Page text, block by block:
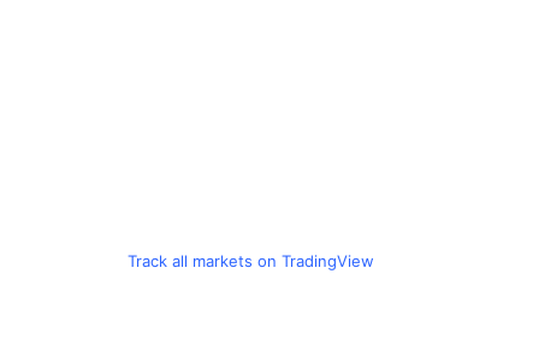
Track all markets on TradingView